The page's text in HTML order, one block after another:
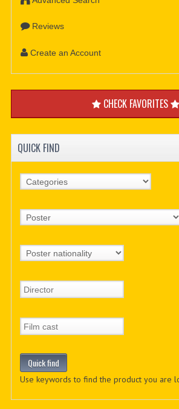
Reviews
Create an Account
CHECK FAVORITES
QUICK FIND
Use keywords to find the product you are